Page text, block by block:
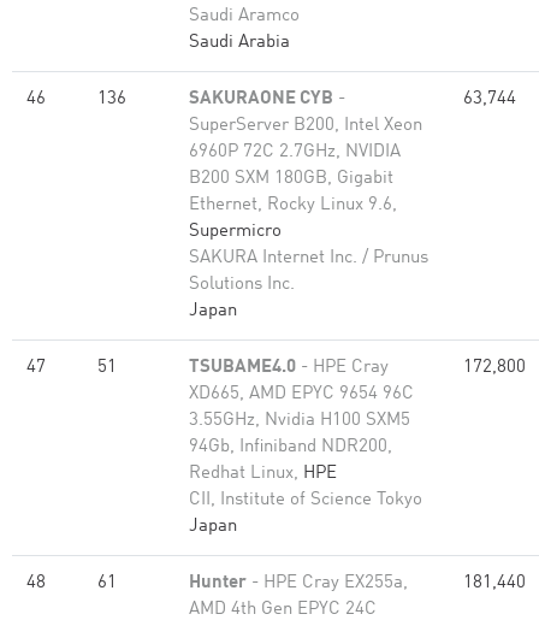
Saudi Aramco
Saudi Arabia
46 136 SAKURAONE CYB -
SuperServer B200, Intel Xeon
6960P 72C 2.7GHz, NVIDIA
B200 SXM 180GB, Gigabit
Ethernet, Rocky Linux 9.6,
Supermicro
SAKURA Internet Inc. / Prunus
Solutions Inc.
Japan
63,744
47 51 TSUBAME4.0 - HPE Cray
XD665, AMD EPYC 9654 96C
3.55GHz, Nvidia H100 SXM5
94Gb, Infiniband NDR200,
Redhat Linux, HPE
CII, Institute of Science Tokyo
Japan
172,800
48 61 Hunter - HPE Cray EX255a,
AMD 4th Gen EPYC 24C
181,440